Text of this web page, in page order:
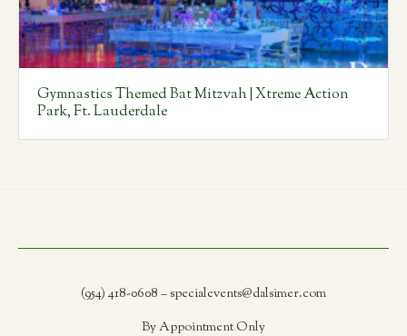
Gymnastics Themed Bat Mitzvah | Xtreme Action
Park, Ft. Lauderdale
(954) 418-0608 – specialevents@dalsimer.com
By Appointment Only